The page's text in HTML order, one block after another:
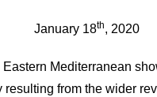
January 18th, 2020
Mediterranean
from the wider